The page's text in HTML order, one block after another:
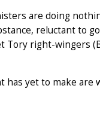
are doing
reluctant to
Tory right-wingers
yet to make are